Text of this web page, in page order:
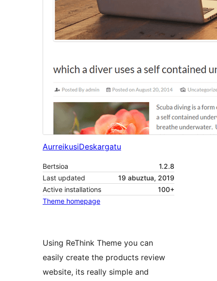
AurreikusiDeskargatu
Bertsioa
1.2.8
Last updated
19 abuztua, 2019
Active installations
100+
Theme homepage
Using ReThink Theme you can
easily create the products review
website, its really simple and